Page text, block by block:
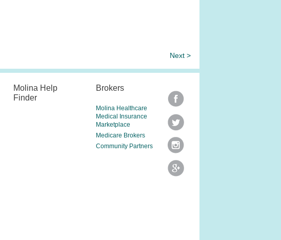
Next >
Molina Help
Finder
Brokers
Molina Healthcare
Medical Insurance
Marketplace
Medicare Brokers
Community Partners